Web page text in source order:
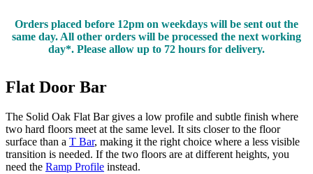
Orders placed before 12pm on weekdays will be sent out the
same day. All other orders will be processed the next working
day*. Please allow up to 72 hours for delivery.
Flat Door Bar
The Solid Oak Flat Bar gives a low profile and subtle finish where
two hard floors meet at the same level. It sits closer to the floor
surface than a T Bar, making it the right choice where a less visible
transition is needed. If the two floors are at different heights, you
need the Ramp Profile instead.